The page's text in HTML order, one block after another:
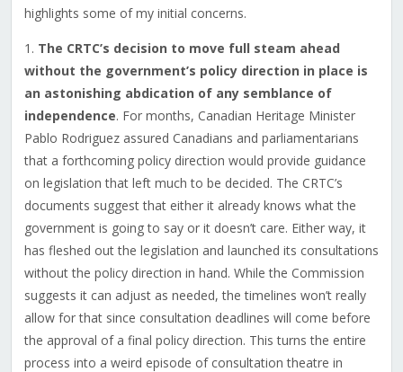
highlights some of my initial concerns.
1. The CRTC’s decision to move full steam ahead
without the government’s policy direction in place is
an astonishing abdication of any semblance of
independence. For months, Canadian Heritage Minister
Pablo Rodriguez assured Canadians and parliamentarians
that a forthcoming policy direction would provide guidance
on legislation that left much to be decided. The CRTC’s
documents suggest that either it already knows what the
government is going to say or it doesn’t care. Either way, it
has fleshed out the legislation and launched its consultations
without the policy direction in hand. While the Commission
suggests it can adjust as needed, the timelines won’t really
allow for that since consultation deadlines will come before
the approval of a final policy direction. This turns the entire
process into a weird episode of consultation theatre in